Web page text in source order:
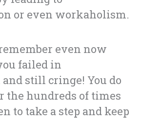
or even workaholism.
even now
failed in
still cringe! You do
the hundreds of times
to take a step and keep